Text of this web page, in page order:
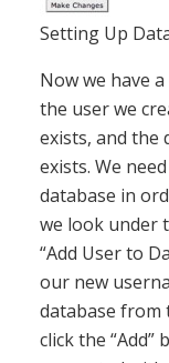
Setting Up
Now we have
the user we
exists, and the
exists. We
database in
we look under
“Add User to
our new
database from
click the “Add”